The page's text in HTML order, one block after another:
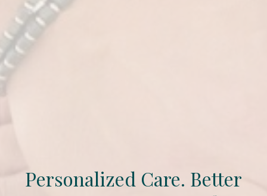
Personalized Care. Better